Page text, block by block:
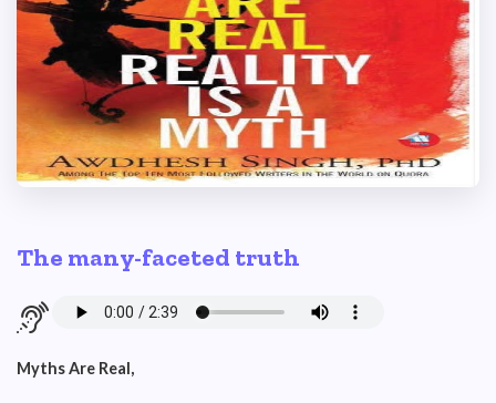
The many-faceted truth
Myths Are Real,